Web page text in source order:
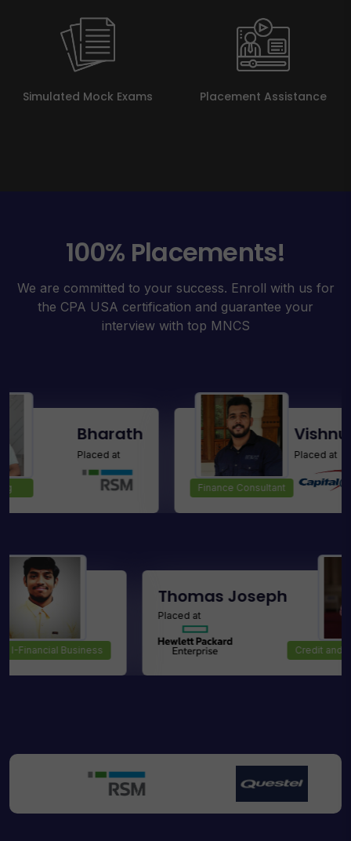
Simulated Mock Exams Placement Assistance
100% Placements!
We are committed to your success. Enroll with us for
the CPA USA certification and guarantee your
interview with top MNCS
Bharath
Finance Consultant
Vishnu Raj M
Placed at
Thomas
Analyst I-Financial Business
D